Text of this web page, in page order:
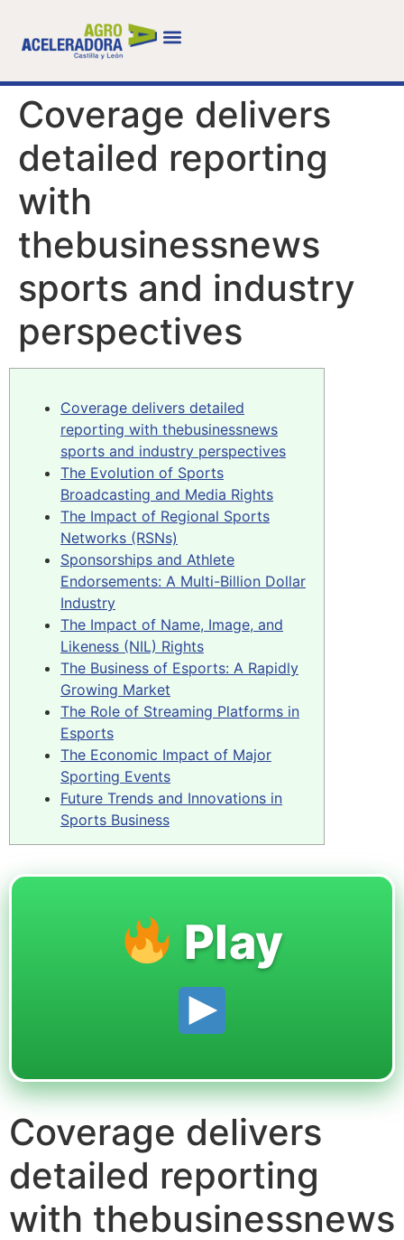
Coverage delivers
detailed reporting
with
thebusinessnews
sports and industry
perspectives
Coverage delivers detailed
reporting with thebusinessnews
sports and industry perspectives
The Evolution of Sports
Broadcasting and Media Rights
The Impact of Regional Sports
Networks (RSNs)
Sponsorships and Athlete
Endorsements: A Multi-Billion Dollar
Industry
The Impact of Name, Image, and
Likeness (NIL) Rights
The Business of Esports: A Rapidly
Growing Market
The Role of Streaming Platforms in
Esports
The Economic Impact of Major
Sporting Events
Future Trends and Innovations in
Sports Business
Play
Coverage delivers
detailed reporting
with thebusinessnews